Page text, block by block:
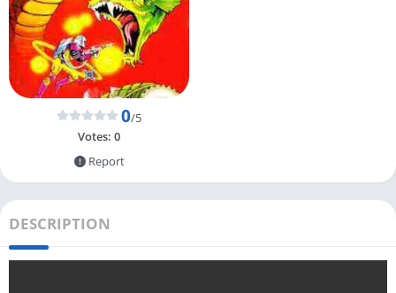
0/5
Votes: 0
Report
DESCRIPTION